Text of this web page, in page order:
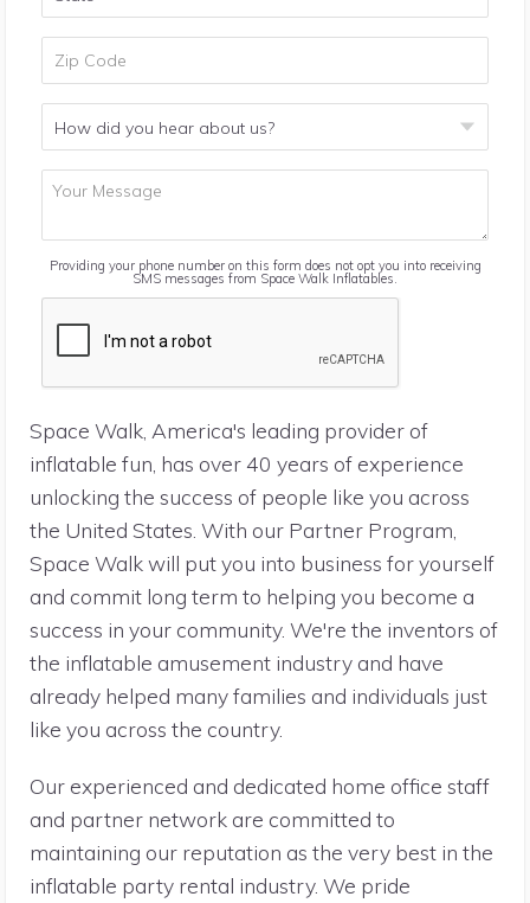
Providing your phone number on this form does not opt you into receiving
SMS messages from Space Walk Inflatables.
Space Walk, America's leading provider of
inflatable fun, has over 40 years of experience
unlocking the success of people like you across
the United States. With our Partner Program,
Space Walk will put you into business for yourself
and commit long term to helping you become a
success in your community. We're the inventors of
the inflatable amusement industry and have
already helped many families and individuals just
like you across the country.
Our experienced and dedicated home office staff
and partner network are committed to
maintaining our reputation as the very best in the
inflatable party rental industry. We pride